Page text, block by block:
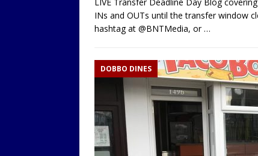
INs and OUTs until the transfer window
hashtag at @BNTMedia, or…
DOBBO DINES